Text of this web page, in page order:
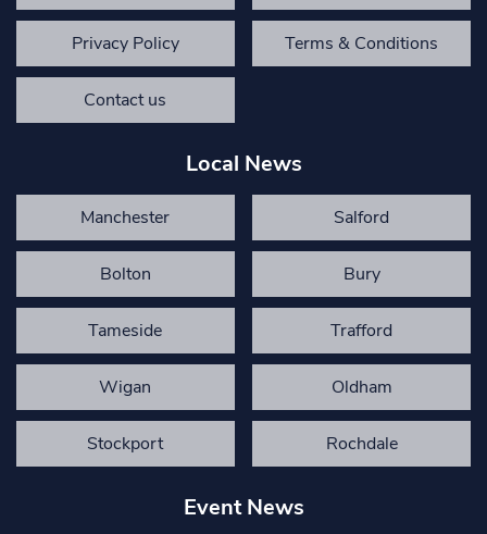
Privacy Policy Terms & Conditions
Contact us
Local News
Manchester Salford
Bolton Bury
Tameside Trafford
Wigan Oldham
Stockport Rochdale
Event News